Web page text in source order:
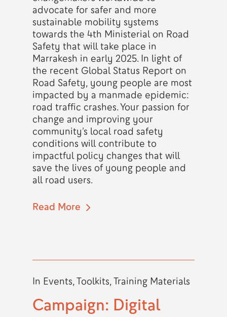
advocate for safer and more
sustainable mobility systems
towards the 4th Ministerial on Road
Safety that will take place in
Marrakesh in early 2025. In light of
the recent Global Status Report on
Road Safety, young people are most
impacted by a manmade epidemic:
road traffic crashes. Your passion for
change and improving your
community’s local road safety
conditions will contribute to
impactful policy changes that will
save the lives of young people and
all road users.
Read More
In Events,Toolkits,Training Materials
Campaign: Digital